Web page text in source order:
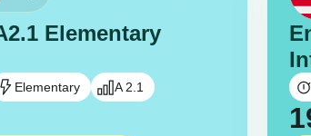
Elementary
Elementary A 2.1